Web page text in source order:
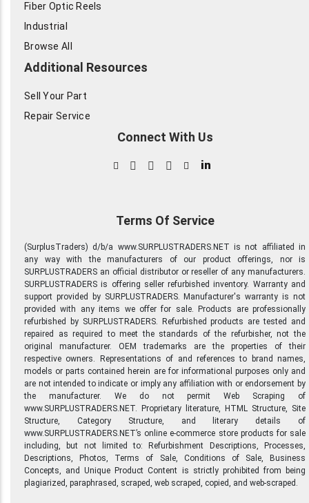
Fiber Optic Reels
Industrial
Browse All
Additional Resources
Sell Your Part
Repair Service
Connect With Us
in
Terms Of Service
(SurplusTraders) d/b/a www.SURPLUSTRADERS.NET is not affiliated in
any way with the manufacturers of our product offerings, nor is
SURPLUSTRADERS an official distributor or reseller of any manufacturers.
SURPLUSTRADERS is offering seller refurbished inventory. Warranty and
support provided by SURPLUSTRADERS. Manufacturer's warranty is not
provided with any items we offer for sale. Products are professionally
refurbished by SURPLUSTRADERS. Refurbished products are tested and
repaired as required to meet the standards of the refurbisher, not the
original manufacturer. OEM trademarks are the properties of their
respective owners. Representations of and references to brand names,
models or parts contained herein are for informational purposes only and
are not intended to indicate or imply any affiliation with or endorsement by
the manufacturer. We do not permit Web Scraping of
www.SURPLUSTRADERS.NET. Proprietary literature, HTML Structure, Site
Structure, Category Structure, and literary details of
www.SURPLUSTRADERS.NET’s online e-commerce store products for sale
including, but not limited to: Refurbishment Descriptions, Processes,
Descriptions, Photos, Terms of Sale, Conditions of Sale, Business
Concepts, and Unique Product Content is strictly prohibited from being
plagiarized, paraphrased, scraped, web scraped, copied, and web-scraped.